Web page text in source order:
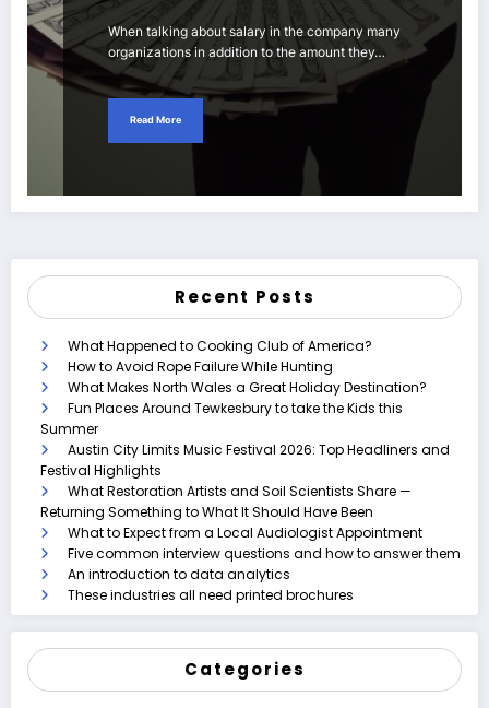
When talking about salary in the company many
organizations in addition to the amount they…
Read More
Recent Posts
What Happened to Cooking Club of America?
How to Avoid Rope Failure While Hunting
What Makes North Wales a Great Holiday Destination?
Fun Places Around Tewkesbury to take the Kids this
Summer
Austin City Limits Music Festival 2026: Top Headliners and
Festival Highlights
What Restoration Artists and Soil Scientists Share —
Returning Something to What It Should Have Been
What to Expect from a Local Audiologist Appointment
Five common interview questions and how to answer them
An introduction to data analytics
These industries all need printed brochures
Categories